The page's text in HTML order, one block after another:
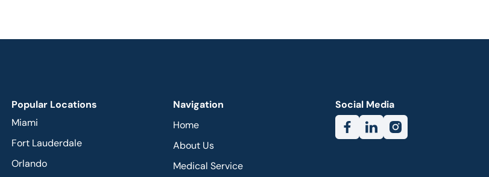
Social Media
Popular Locations
Miami
Fort Lauderdale
Orlando
Navigation
Home
About Us
Medical Service